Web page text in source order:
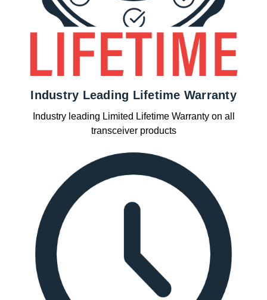
Industry Leading Lifetime Warranty
Industry leading Limited Lifetime Warranty on all
transceiver products